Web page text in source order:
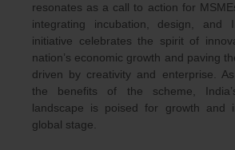
resonates as a call to action for
integrating incubation, design, and
initiative celebrates the spirit of
nation’s economic growth and paving
driven by creativity and enterprise.
the benefits of the scheme,
landscape is poised for growth and
global stage.